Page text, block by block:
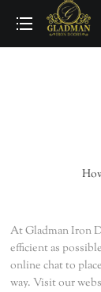
At Gladman Iron
efficient as
online chat to
way. Visit our